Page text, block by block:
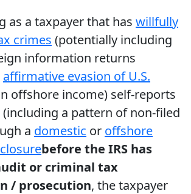
as a taxpayer that has willfully
crimes (potentially including
information returns
affirmative evasion of U.S.
offshore income) self-reports
a pattern of non-filed
a domestic or offshore
before the IRS has
or criminal tax
/ prosecution, the taxpayer